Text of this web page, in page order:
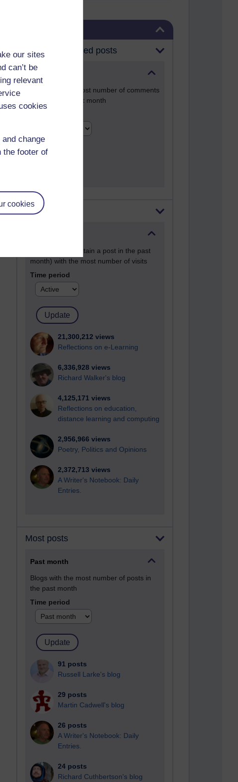
our sites
can’t be
relevant
cookies
change
the footer of
cookies
Most commented posts
Posts with the most number of comments
added in the past month
Most visited
Active blogs (contain a post in the past
month) with the most number of visits
Time period
21,300,212 views
Reflections on e-Learning
6,336,928 views
Richard Walker's blog
4,125,171 views
Reflections on education,
distance learning and computing
2,956,966 views
Poetry, Politics and Opinions
2,372,713 views
A Writer's Notebook: Daily
Entries.
Most posts
Past month
Blogs with the most number of posts in
the past month
Time period
91 posts
Russell Larke's blog
29 posts
Martin Cadwell's blog
26 posts
A Writer's Notebook: Daily
Entries.
24 posts
Richard Cuthbertson's blog